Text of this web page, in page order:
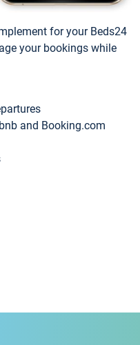
for your Beds24
your bookings while
and Booking.com